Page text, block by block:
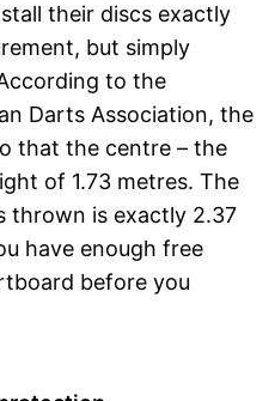
their discs exactly
but simply
to the
Darts Association, the
that the centre – the
of 1.73 metres. The
thrown is exactly 2.37
have enough free
before you